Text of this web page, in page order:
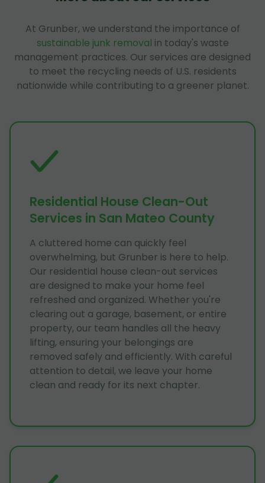
At Grunber, we understand the importance of
sustainable junk removal in today's waste
management practices. Our services are designed
to meet the recycling needs of U.S. residents
nationwide while contributing to a greener planet.
Residential House Clean-Out
Services in San Mateo County
A cluttered home can quickly feel
overwhelming, but Grunber is here to help.
Our residential house clean-out services
are designed to make your home feel
refreshed and organized. Whether you're
clearing out a garage, basement, or entire
property, our team handles all the heavy
lifting, ensuring your belongings are
removed safely and efficiently. With careful
attention to detail, we leave your home
clean and ready for its next chapter.